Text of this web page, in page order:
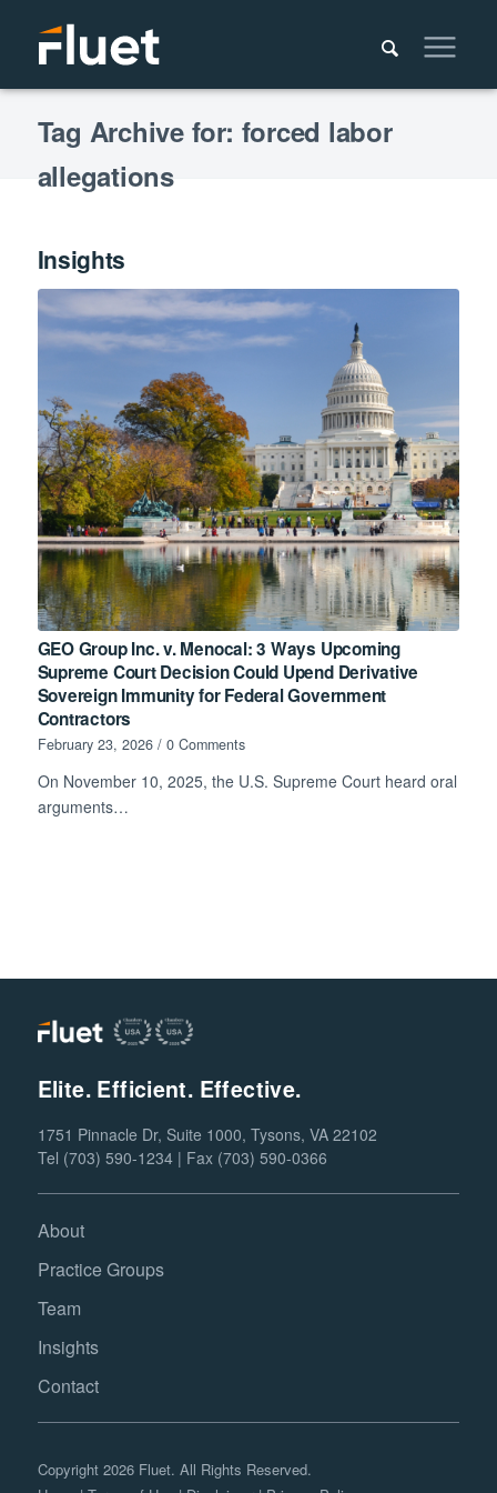
Tag Archive for: forced labor
allegations
Insights
GEO Group Inc. v. Menocal: 3 Ways Upcoming
Supreme Court Decision Could Upend Derivative
Sovereign Immunity for Federal Government
Contractors
February 23, 2026 / 0 Comments
On November 10, 2025, the U.S. Supreme Court heard oral
arguments…
Elite. Efficient. Effective.
1751 Pinnacle Dr, Suite 1000, Tysons, VA 22102
Tel (703) 590-1234 | Fax (703) 590-0366
About
Practice Groups
Team
Insights
Contact
Copyright 2026 Fluet. All Rights Reserved.